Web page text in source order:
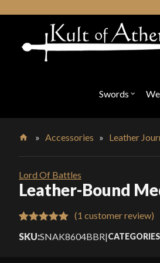
Swords Open
» Accessories » Leather
Lord Of Battles
Leather-Bound
(1 customer review)
SKU:SNAK8604BBR|